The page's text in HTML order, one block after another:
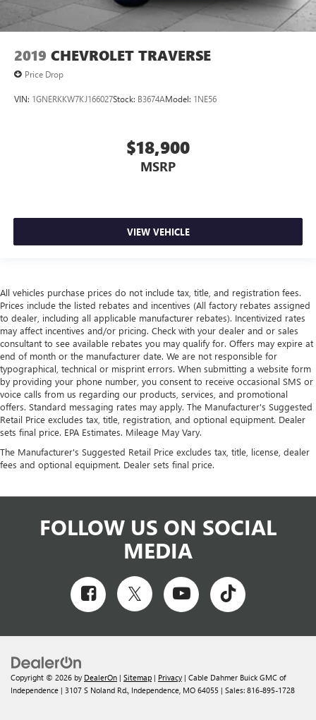
2019 CHEVROLET TRAVERSE
Price Drop
VIN: 1GNERKKW7KJ166027Stock: B3674AModel: 1NE56
$18,900
MSRP
VIEW VEHICLE
All vehicles purchase prices do not include tax, title, and registration fees.
Prices include the listed rebates and incentives (All factory rebates assigned
to dealer, including all applicable manufacturer rebates). Incentivized rates
may affect incentives and/or pricing. Check with your dealer and or sales
consultant to see available rebates you may qualify for. Offers may expire at
end of month or the manufacturer date. We are not responsible for
typographical, technical or misprint errors. When submitting a website form
by providing your phone number, you consent to receive occasional SMS or
voice calls from us regarding our products, services, and promotional
offers. Standard messaging rates may apply. The Manufacturer's Suggested
Retail Price excludes tax, title, registration, and optional equipment. Dealer
sets final price. EPA Estimates. Mileage May Vary.
The Manufacturer's Suggested Retail Price excludes tax, title, license, dealer
fees and optional equipment. Dealer sets final price.
FOLLOW US ON SOCIAL
MEDIA
Copyright © 2026 by DealerOn | Sitemap | Privacy | Cable Dahmer Buick GMC of
Independence | 3107 S Noland Rd., Independence, MO 64055 | Sales: 816-895-1728